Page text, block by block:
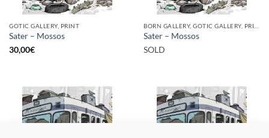
GOTIC GALLERY, PRINT
Sater – Mossos
30,00€
Sater – Mossos
SOLD